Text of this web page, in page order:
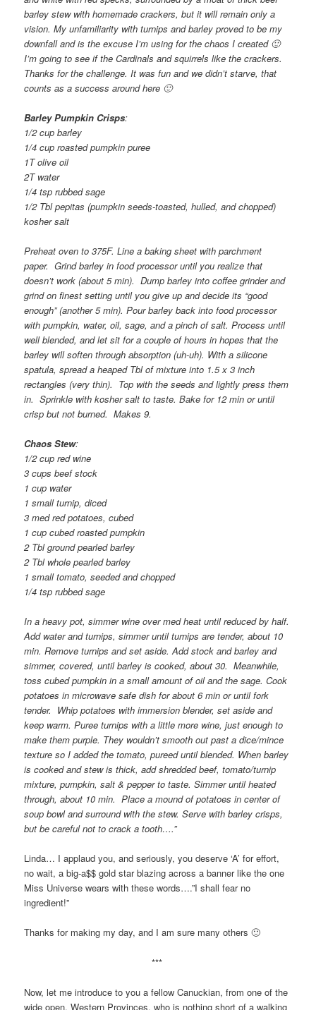
barley stew with homemade crackers, but it will remain only a
vision. My unfamiliarity with turnips and barley proved to be my
downfall and is the excuse I’m using for the chaos I created 🙂
I’m going to see if the Cardinals and squirrels like the crackers.
Thanks for the challenge. It was fun and we didn’t starve, that
counts as a success around here 🙂
Barley Pumpkin Crisps:
1/2 cup barley
1/4 cup roasted pumpkin puree
1T olive oil
2T water
1/4 tsp rubbed sage
1/2 Tbl pepitas (pumpkin seeds-toasted, hulled, and chopped)
kosher salt
Preheat oven to 375F. Line a baking sheet with parchment
paper. Grind barley in food processor until you realize that
doesn’t work (about 5 min). Dump barley into coffee grinder and
grind on finest setting until you give up and decide its “good
enough” (another 5 min). Pour barley back into food processor
with pumpkin, water, oil, sage, and a pinch of salt. Process until
well blended, and let sit for a couple of hours in hopes that the
barley will soften through absorption (uh-uh). With a silicone
spatula, spread a heaped Tbl of mixture into 1.5 x 3 inch
rectangles (very thin). Top with the seeds and lightly press them
in. Sprinkle with kosher salt to taste. Bake for 12 min or until
crisp but not burned. Makes 9.
Chaos Stew:
1/2 cup red wine
3 cups beef stock
1 cup water
1 small turnip, diced
3 med red potatoes, cubed
1 cup cubed roasted pumpkin
2 Tbl ground pearled barley
2 Tbl whole pearled barley
1 small tomato, seeded and chopped
1/4 tsp rubbed sage
In a heavy pot, simmer wine over med heat until reduced by half.
Add water and turnips, simmer until turnips are tender, about 10
min. Remove turnips and set aside. Add stock and barley and
simmer, covered, until barley is cooked, about 30. Meanwhile,
toss cubed pumpkin in a small amount of oil and the sage. Cook
potatoes in microwave safe dish for about 6 min or until fork
tender. Whip potatoes with immersion blender, set aside and
keep warm. Puree turnips with a little more wine, just enough to
make them purple. They wouldn’t smooth out past a dice/mince
texture so I added the tomato, pureed until blended. When barley
is cooked and stew is thick, add shredded beef, tomato/turnip
mixture, pumpkin, salt & pepper to taste. Simmer until heated
through, about 10 min. Place a mound of potatoes in center of
soup bowl and surround with the stew. Serve with barley crisps,
but be careful not to crack a tooth….”
Linda… I applaud you, and seriously, you deserve ‘A’ for effort,
no wait, a big-a$$ gold star blazing across a banner like the one
Miss Universe wears with these words….”I shall fear no
ingredient!”
Thanks for making my day, and I am sure many others 🙂
***
Now, let me introduce to you a fellow Canuckian, from one of the
wide open, Western Provinces, who is nothing short of a walking